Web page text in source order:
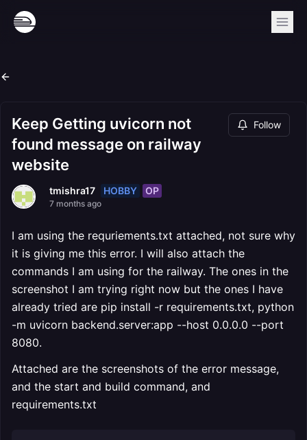
Keep Getting uvicorn not
found message on railway
website
Follow
tmishra17 HOBBY OP
7 months ago
I am using the requriements.txt attached, not sure why
it is giving me this error. I will also attach the
commands I am using for the railway. The ones in the
screenshot I am trying right now but the ones I have
already tried are pip install -r requirements.txt, python
-m uvicorn backend.server:app --host 0.0.0.0 --port
8080.
Attached are the screenshots of the error message,
and the start and build command, and
requirements.txt